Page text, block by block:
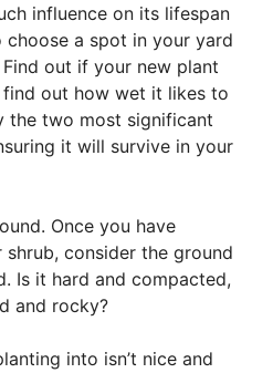
influence on its lifespan
choose a spot in your yard
out if your new plant
find out how wet it likes to
the two most significant
it will survive in your
Once you have
consider the ground
Is it hard and compacted,
and rocky?
into isn’t nice and